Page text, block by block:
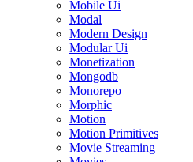
Mobile Ui
Modal
Modern Design
Modular Ui
Monetization
Mongodb
Monorepo
Morphic
Motion
Motion Primitives
Movie Streaming